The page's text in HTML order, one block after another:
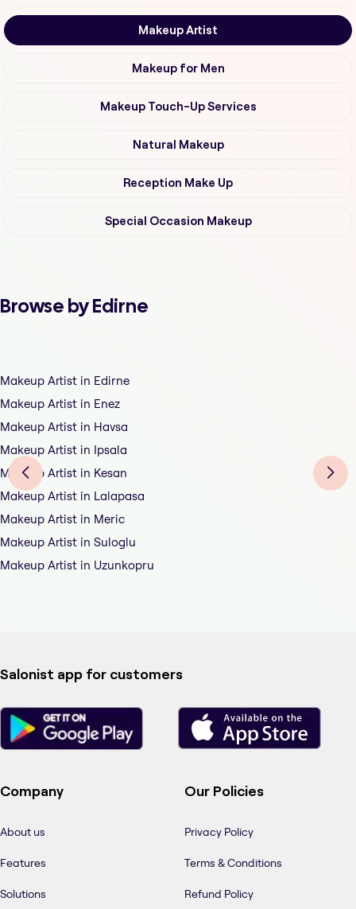
Makeup Artist
Makeup for Men
Makeup Touch-Up Services
Natural Makeup
Reception Make Up
Special Occasion Makeup
Browse by Edirne
Makeup Artist in Edirne
Makeup Artist in Enez
Makeup Artist in Havsa
Makeup Artist in Ipsala
Makeup Artist in Kesan
Makeup Artist in Lalapasa
Makeup Artist in Meric
Makeup Artist in Suloglu
Makeup Artist in Uzunkopru
Salonist app for customers
Company
About us
Features
Solutions
Our Policies
Privacy Policy
Terms & Conditions
Refund Policy